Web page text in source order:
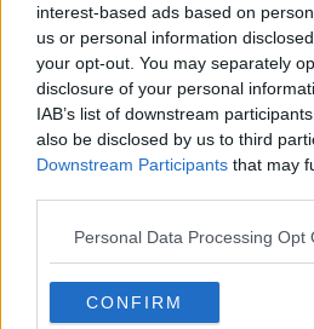
interest-based ads based on
us or personal information
your opt-out. You may separately
disclosure of your personal
IAB’s list of downstream
also be disclosed by us to third
Downstream Participants that may
Personal Data Processing Opt
CONFIRM
There are also ticketed events
the city.
Renowned music venue
its GASS event from 9pm with
and a vibrant atmosphere.
As the clock inches closer to
ramps up with Kiki, who will
11:30pm to lead the countdown.